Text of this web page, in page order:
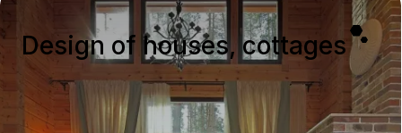
Design of houses, cottages